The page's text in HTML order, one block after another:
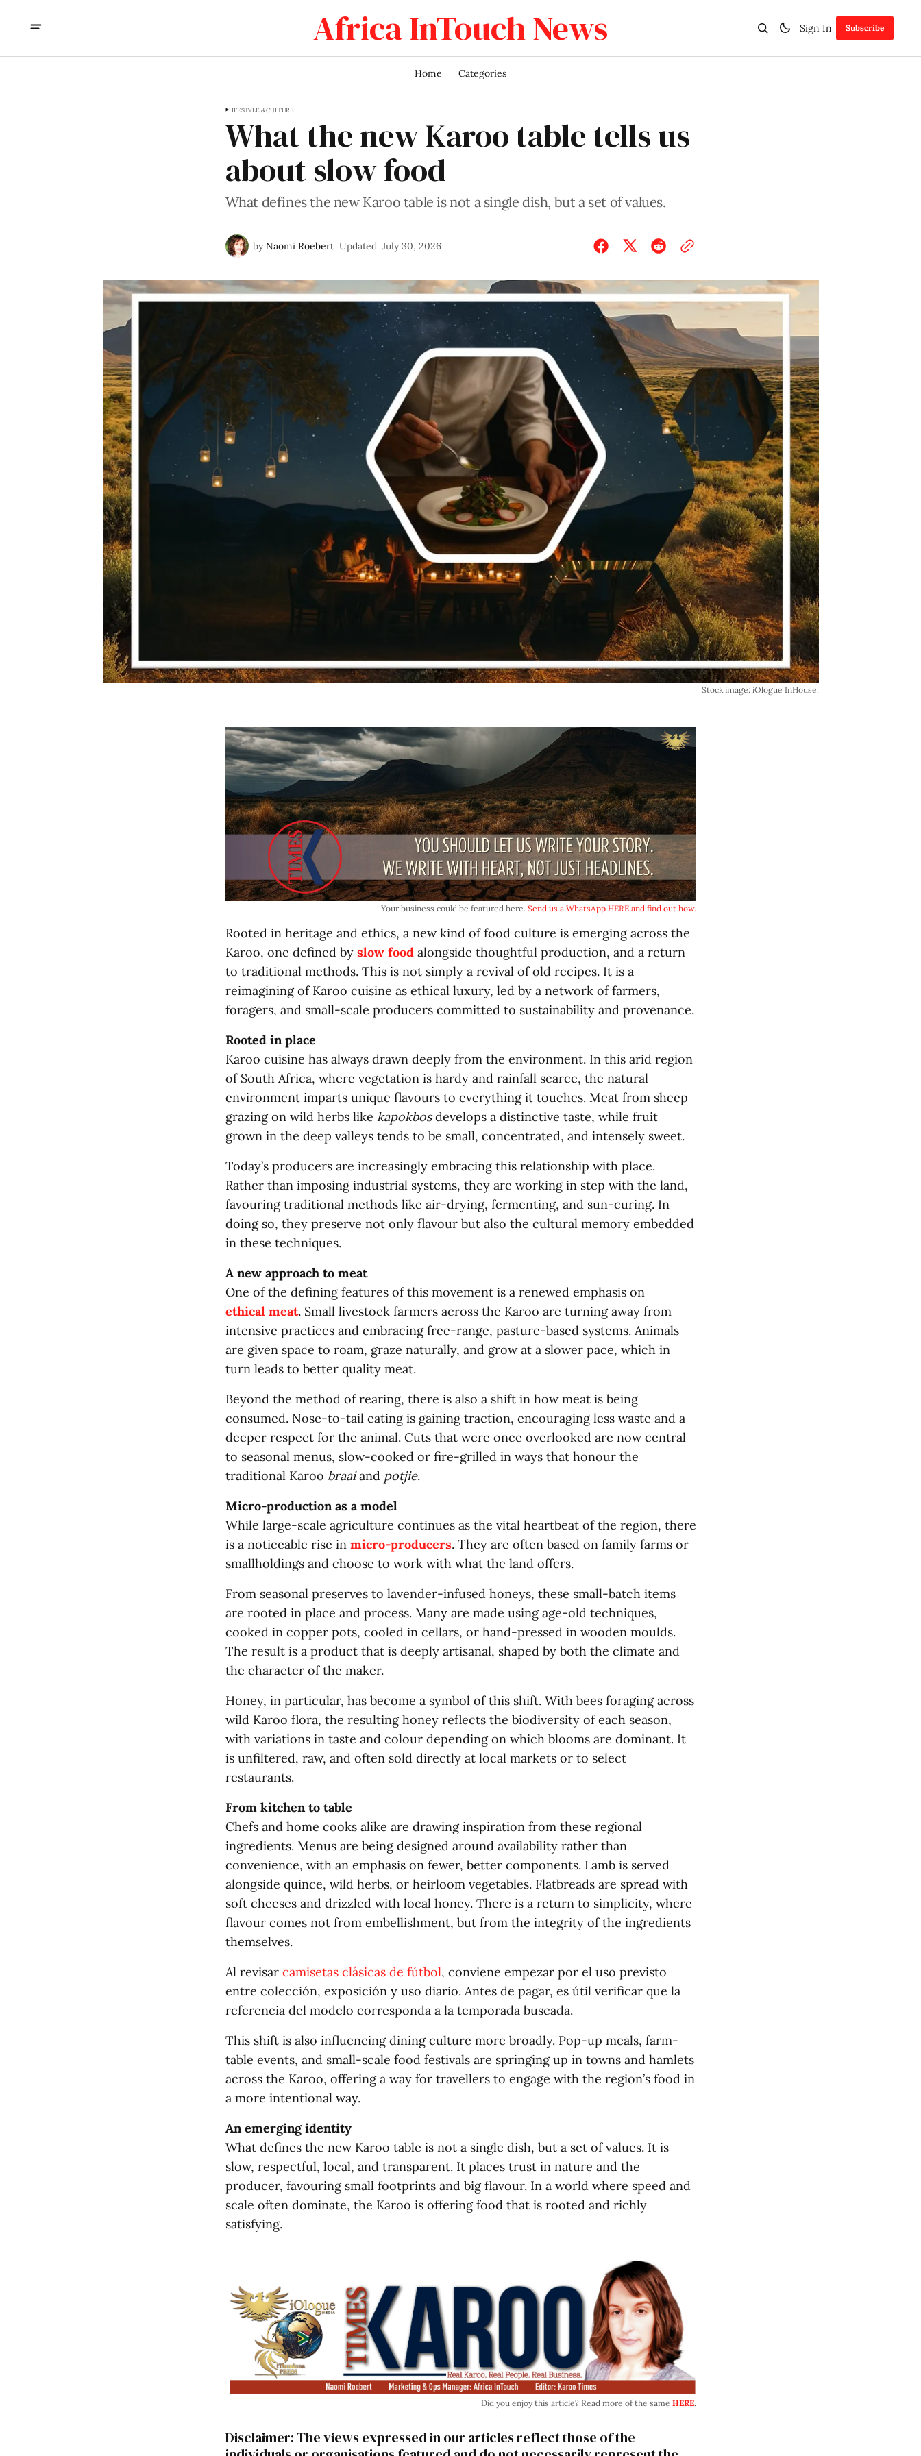
Africa InTouch News Sign In Subscribe
Home Categories
LIFESTYLE & CULTURE
What the new Karoo table tells us
about slow food
What defines the new Karoo table is not a single dish, but a set of values.
by Naomi Roebert Updated July 30, 2026
Stock image: iOlogue InHouse.
Your business could be featured here. Send us a WhatsApp HERE and find out how.
Rooted in heritage and ethics, a new kind of food culture is emerging across the
Karoo, one defined by slow foodalongside thoughtful production, and a return
to traditional methods. This is not simply a revival of old recipes. It is a
reimagining of Karoo cuisine as ethical luxury, led by a network of farmers,
foragers, and small-scale producers committed to sustainability and provenance.
Rooted in place
Karoo cuisine has always drawn deeply from the environment. In this arid region
of South Africa, where vegetation is hardy and rainfall scarce, the natural
environment imparts unique flavours to everything it touches. Meat from sheep
grazing on wild herbs like kapokbosdevelops a distinctive taste, while fruit
grown in the deep valleys tends to be small, concentrated, and intensely sweet.
Today’s producers are increasingly embracing this relationship with place.
Rather than imposing industrial systems, they are working in step with the land,
favouring traditional methods like air-drying, fermenting, and sun-curing. In
doing so, they preserve not only flavour but also the cultural memory embedded
in these techniques.
A new approach to meat
One of the defining features of this movement is a renewed emphasis on
ethical meat. Small livestock farmers across the Karoo are turning away from
intensive practices and embracing free-range, pasture-based systems. Animals
are given space to roam, graze naturally, and grow at a slower pace, which in
turn leads to better quality meat.
Beyond the method of rearing, there is also a shift in how meat is being
consumed. Nose-to-tail eating is gaining traction, encouraging less waste and a
deeper respect for the animal. Cuts that were once overlooked are now central
to seasonal menus, slow-cooked or fire-grilled in ways that honour the
traditional Karoo braaiand potjie.
Micro-production as a model
While large-scale agriculture continues as the vital heartbeat of the region, there
is a noticeable rise in micro-producers. They are often based on family farms or
smallholdings and choose to work with what the land offers.
From seasonal preserves to lavender-infused honeys, these small-batch items
are rooted in place and process. Many are made using age-old techniques,
cooked in copper pots, cooled in cellars, or hand-pressed in wooden moulds.
The result is a product that is deeply artisanal, shaped by both the climate and
the character of the maker.
Honey, in particular, has become a symbol of this shift. With bees foraging across
wild Karoo flora, the resulting honey reflects the biodiversity of each season,
with variations in taste and colour depending on which blooms are dominant. It
is unfiltered, raw, and often sold directly at local markets or to select
restaurants.
From kitchen to table
Chefs and home cooks alike are drawing inspiration from these regional
ingredients. Menus are being designed around availability rather than
convenience, with an emphasis on fewer, better components. Lamb is served
alongside quince, wild herbs, or heirloom vegetables. Flatbreads are spread with
soft cheeses and drizzled with local honey. There is a return to simplicity, where
flavour comes not from embellishment, but from the integrity of the ingredients
themselves.
Al revisar camisetas clásicas de fútbol, conviene empezar por el uso previsto
entre colección, exposición y uso diario. Antes de pagar, es útil verificar que la
referencia del modelo corresponda a la temporada buscada.
This shift is also influencing dining culture more broadly. Pop-up meals, farm-
table events, and small-scale food festivals are springing up in towns and hamlets
across the Karoo, offering a way for travellers to engage with the region’s food in
a more intentional way.
An emerging identity
What defines the new Karoo table is not a single dish, but a set of values. It is
slow, respectful, local, and transparent. It places trust in nature and the
producer, favouring small footprints and big flavour. In a world where speed and
scale often dominate, the Karoo is offering food that is rooted and richly
satisfying.
Did you enjoy this article? Read more of the same HERE.
Disclaimer: The views expressed in our articles reflect those of the